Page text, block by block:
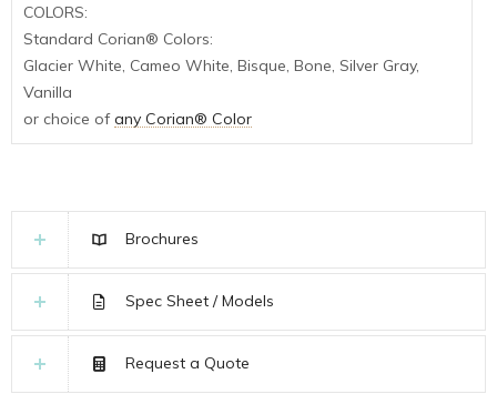
COLORS:
Standard Corian® Colors:
Glacier White, Cameo White, Bisque, Bone, Silver Gray,
Vanilla
or choice ofany Corian® Color
Brochures
Spec Sheet / Models
Request a Quote